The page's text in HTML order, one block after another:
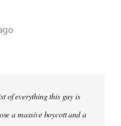
of everything this guy is
a massive boycott and a